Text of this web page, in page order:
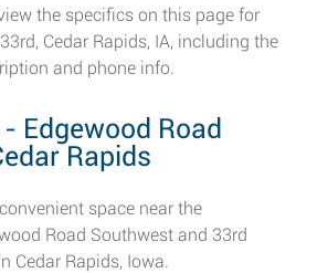
the specifics on this page for
Cedar Rapids, IA, including the
and phone info.
Edgewood Road
Rapids
space near the
Road Southwest and 33rd
Cedar Rapids, Iowa.